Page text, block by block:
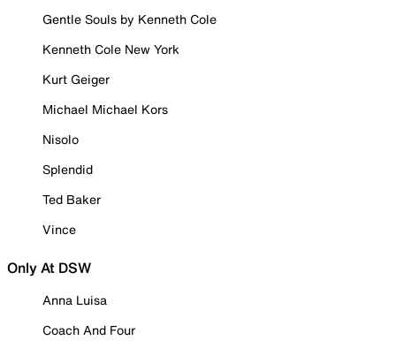
Gentle Souls by Kenneth Cole
Kenneth Cole New York
Kurt Geiger
Michael Michael Kors
Nisolo
Splendid
Ted Baker
Vince
Only At DSW
Anna Luisa
Coach And Four